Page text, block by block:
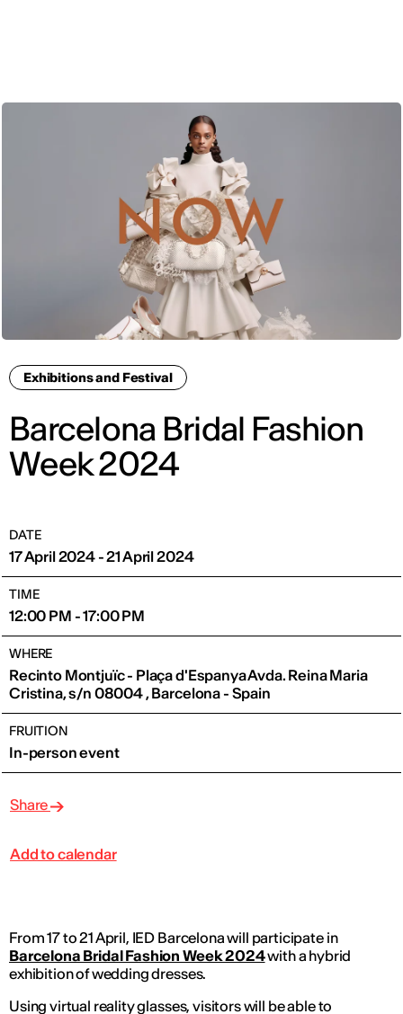
Exhibitions and Festival
Barcelona Bridal Fashion
Week 2024
DATE
17 April 2024 - 21 April 2024
TIME
12:00 PM - 17:00 PM
WHERE
Recinto Montjuïc - Plaça d'Espanya Avda. Reina Maria
Cristina, s/n 08004 , Barcelona - Spain
FRUITION
In-person event
Share
Add to calendar
From 17 to 21 April, IED Barcelona will participate in
Barcelona Bridal Fashion Week 2024with a hybrid
exhibition of wedding dresses.
Using virtual reality glasses, visitors will be able to